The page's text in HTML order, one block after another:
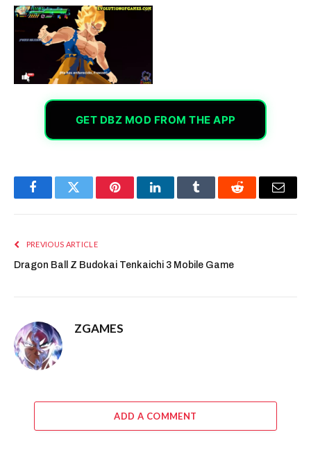
GET DBZ MOD FROM THE APP
FacebookTwitter PinterestLinkedInTumblr Reddit Email
PREVIOUS ARTICLE
Dragon Ball Z Budokai Tenkaichi 3 Mobile Game
ZGAMES
ADD A COMMENT